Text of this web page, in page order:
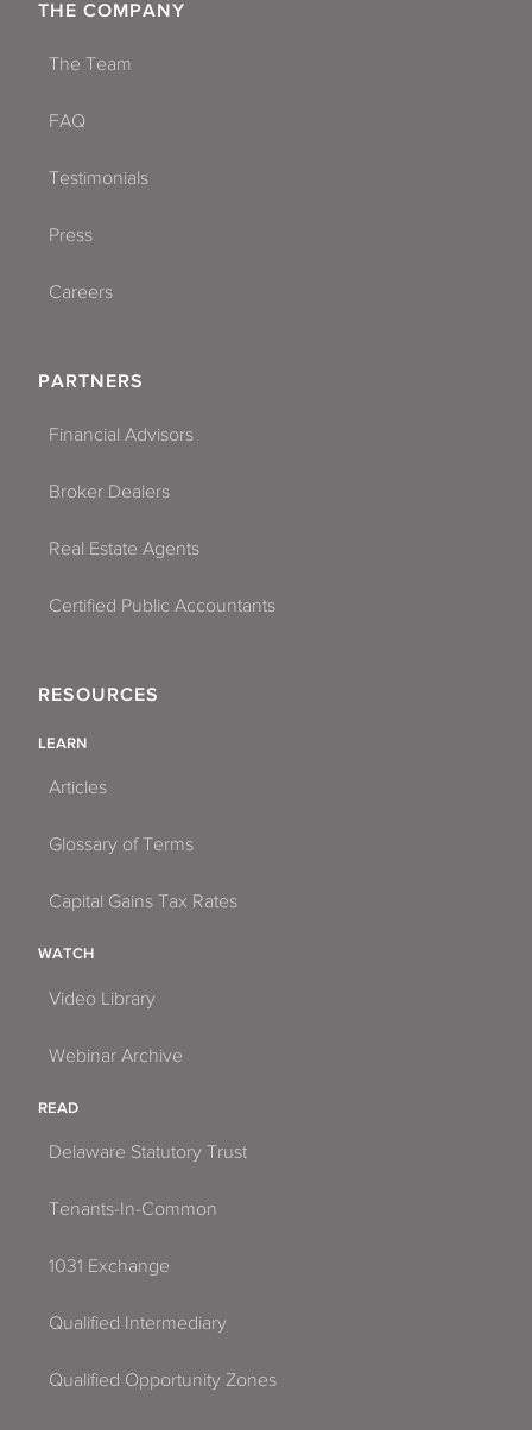
THE COMPANY
The Team
FAQ
Testimonials
Press
Careers
PARTNERS
Financial Advisors
Broker Dealers
Real Estate Agents
Certified Public Accountants
RESOURCES
LEARN
Articles
Glossary of Terms
Capital Gains Tax Rates
WATCH
Video Library
Webinar Archive
READ
Delaware Statutory Trust
Tenants-In-Common
1031 Exchange
Qualified Intermediary
Qualified Opportunity Zones